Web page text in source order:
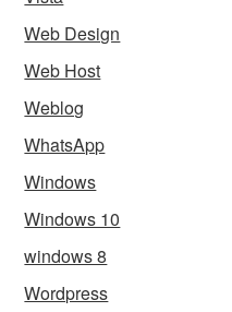
Web Design
Web Host
Weblog
WhatsApp
Windows
Windows 10
windows 8
Wordpress